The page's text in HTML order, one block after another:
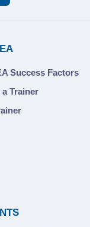
Success Factors
a Trainer